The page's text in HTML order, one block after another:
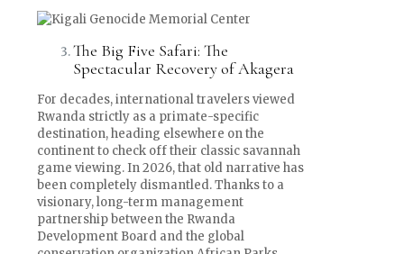
The Big Five Safari: The
Spectacular Recovery of Akagera
For decades, international travelers viewed
Rwanda strictly as a primate-specific
destination, heading elsewhere on the
continent to check off their classic savannah
game viewing. In 2026, that old narrative has
been completely dismantled. Thanks to a
visionary, long-term management
partnership between the Rwanda
Development Board and the global